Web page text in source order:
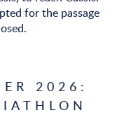
for the passage
2026: